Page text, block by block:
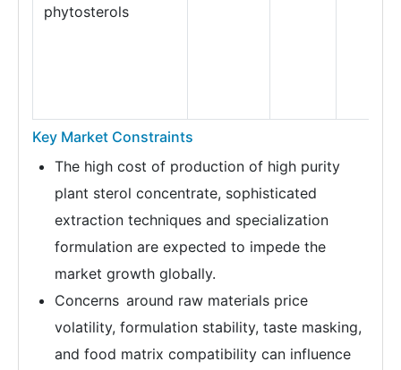
phytosterols
Key Market Constraints
The high cost of production of high purity
plant sterol concentrate, sophisticated
extraction techniques and specialization
formulation are expected to impede the
market growth globally.
Concerns around raw materials price
volatility, formulation stability, taste masking,
and food matrix compatibility can influence